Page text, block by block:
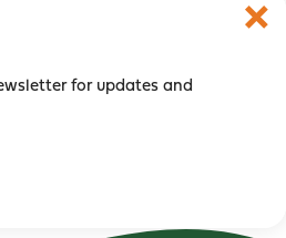
for updates and